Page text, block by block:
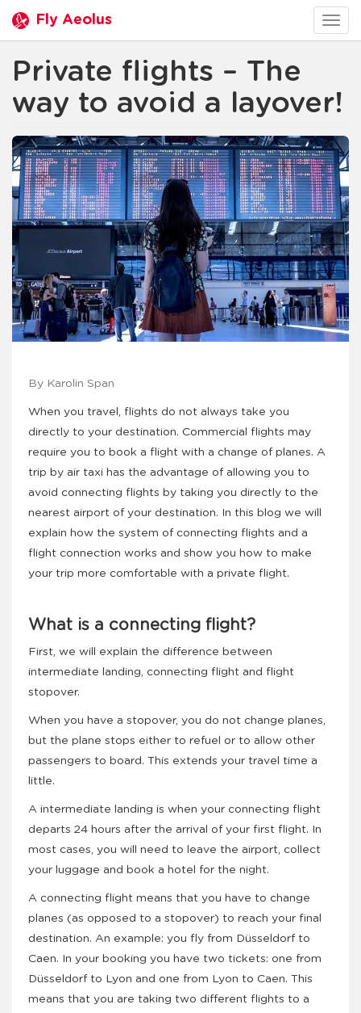
Fly Aeolus
Private flights – The
way to avoid a layover!
By Karolin Span
When you travel, flights do not always take you
directly to your destination. Commercial flights may
require you to book a flight with a change of planes. A
trip by air taxi has the advantage of allowing you to
avoid connecting flights by taking you directly to the
nearest airport of your destination. In this blog we will
explain how the system of connecting flights and a
flight connection works and show you how to make
your trip more comfortable with a private flight.
What is a connecting flight?
First, we will explain the difference between
intermediate landing, connecting flight and flight
stopover.
When you have a stopover, you do not change planes,
but the plane stops either to refuel or to allow other
passengers to board. This extends your travel time a
little.
A intermediate landing is when your connecting flight
departs 24 hours after the arrival of your first flight. In
most cases, you will need to leave the airport, collect
your luggage and book a hotel for the night.
A connecting flight means that you have to change
planes (as opposed to a stopover) to reach your final
destination. An example: you fly from Düsseldorf to
Caen. In your booking you have two tickets: one from
Düsseldorf to Lyon and one from Lyon to Caen. This
means that you are taking two different flights to a